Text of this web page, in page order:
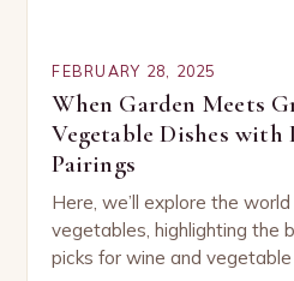
FEBRUARY 28, 2025
When Garden Meets
Vegetable Dishes with
Pairings
Here, we’ll explore the
vegetables, highlighting the
picks for wine and